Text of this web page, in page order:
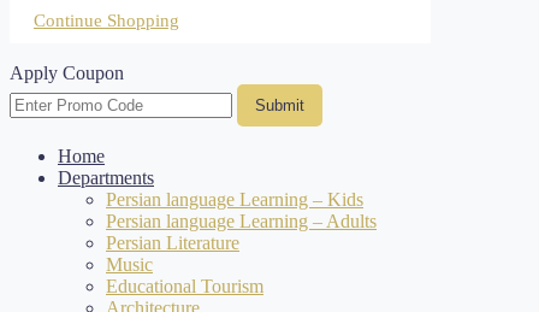
Continue Shopping
Apply Coupon
Submit
Home
Departments
Persian language Learning – Kids
Persian language Learning – Adults
Persian Literature
Music
Educational Tourism